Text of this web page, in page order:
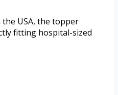
USA, the topper
fitting hospital-sized